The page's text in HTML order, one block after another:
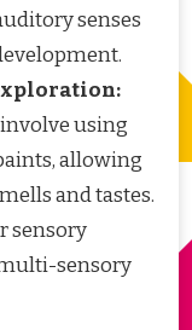
senses
using
allowing
and tastes.
sensory
sensory